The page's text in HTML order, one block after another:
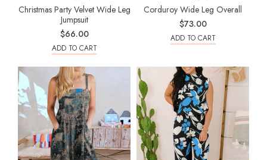
Christmas Party Velvet Wide Leg
Jumpsuit
$66.00
ADD TO CART
Corduroy Wide Leg Overall
$73.00
ADD TO CART